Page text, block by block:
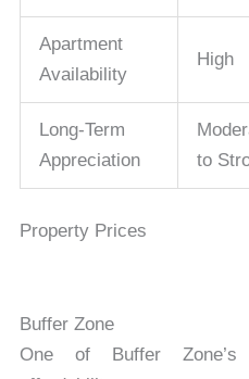
Apartment
Availability
High
Long-Term
Appreciation
to
Property Prices
Buffer Zone
One of Buffer Zone’s